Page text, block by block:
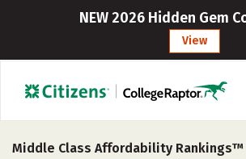
NEW 2026 Hidden Gem
View
Middle Class Affordability Rankings™